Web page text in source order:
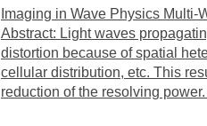
Imaging in Wave Physics Multi-
Abstract: Light waves
distortion because of spatial
cellular distribution, etc. This
reduction of the resolving